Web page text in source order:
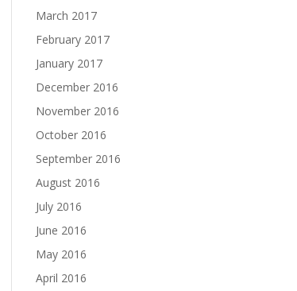
March 2017
February 2017
January 2017
December 2016
November 2016
October 2016
September 2016
August 2016
July 2016
June 2016
May 2016
April 2016